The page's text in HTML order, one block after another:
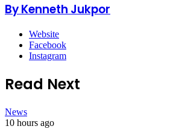
By Kenneth Jukpor
Website
Facebook
Instagram
Read Next
News
10 hours ago